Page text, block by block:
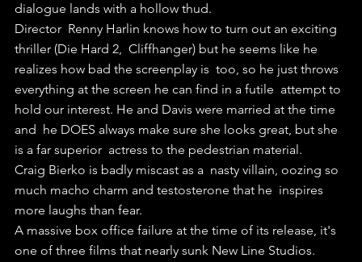
dialogue lands with a hollow thud.
Director  Renny Harlin knows how to turn out an exciting
thriller (Die Hard 2,  Cliffhanger) but he seems like he
realizes how bad the screenplay is  too, so he just throws
everything at the screen he can find in a futile  attempt to
hold our interest. He and Davis were married at the time
and  he DOES always make sure she looks great, but she
is a far superior  actress to the pedestrian material.
Craig Bierko is badly miscast as a  nasty villain, oozing so
much macho charm and testosterone that he  inspires
more laughs than fear.
A massive box office failure at the time of its release, it's
one of three films that nearly sunk New Line Studios.